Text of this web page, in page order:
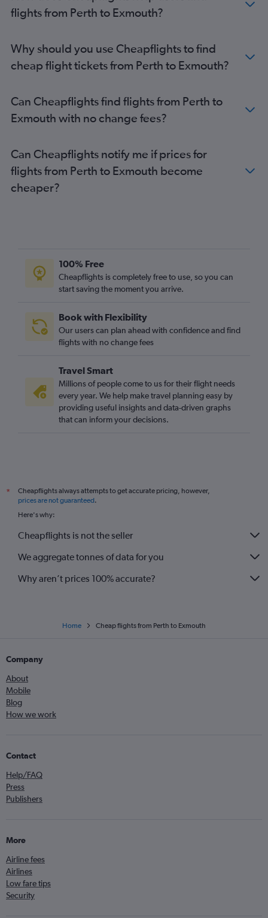
flights from Perth to Exmouth?
Why should you use Cheapflights to find
cheap flight tickets from Perth to Exmouth?
Can Cheapflights find flights from Perth to
Exmouth with no change fees?
Can Cheapflights notify me if prices for
flights from Perth to Exmouth become
cheaper?
100% Free
Cheapflights is completely free to use, so you can
start saving the moment you arrive.
Book with Flexibility
Our users can plan ahead with confidence and find
flights with no change fees
Travel Smart
Millions of people come to us for their flight needs
every year. We help make travel planning easy by
providing useful insights and data-driven graphs
that can inform your decisions.
*
Cheapflights always attempts to get accurate pricing, however,
prices are not guaranteed.
Here's why:
Cheapflights is not the seller
We aggregate tonnes of data for you
Why aren’t prices 100% accurate?
Home Cheap flights from Perth to Exmouth
Company
About
Mobile
Blog
How we work
Contact
Help/FAQ
Press
Publishers
More
Airline fees
Airlines
Low fare tips
Security